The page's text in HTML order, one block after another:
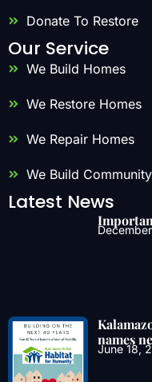
Donate To Restore
Our Service
We Build Homes
We Restore Homes
We Repair Homes
We Build Community
Latest News
names
June 18,